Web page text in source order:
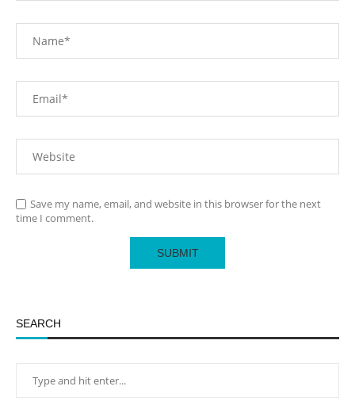
Save my name, email, and website in this browser for the next
time I comment.
SEARCH